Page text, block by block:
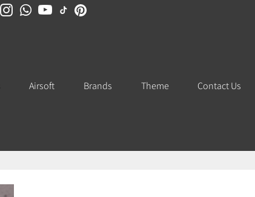
Airsoft Brands Theme Contact Us